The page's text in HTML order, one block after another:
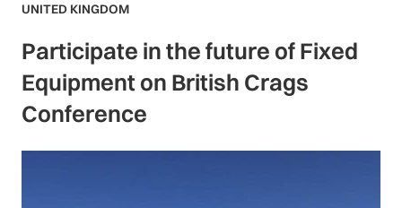
UNITED KINGDOM
Participate in the future of Fixed
Equipment on British Crags
Conference